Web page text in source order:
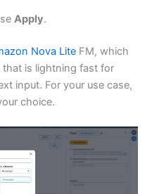
Apply.
Nova Lite FM, which
is lightning fast for
input. For your use case,
choice.